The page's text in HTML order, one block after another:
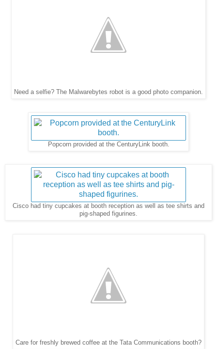
Need a selfie? The Malwarebytes robot is a good photo companion.
Popcorn provided at the CenturyLink booth.
Cisco had tiny cupcakes at booth reception as well as tee shirts and
pig-shaped figurines.
Care for freshly brewed coffee at the Tata Communications booth?